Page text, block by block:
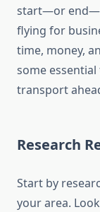
start—or
flying for
time, money,
some
transport
Research
Start by
your area.